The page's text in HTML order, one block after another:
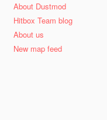
About Dustmod
Hitbox Team blog
About us
New map feed